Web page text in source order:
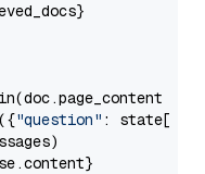
"question" : state[